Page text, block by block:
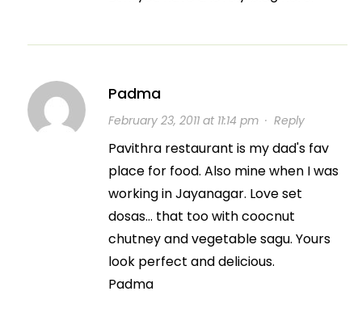
Padma
February 23, 2011 at 11:14 pm· Reply
Pavithra restaurant is my dad's fav
place for food. Also mine when I was
working in Jayanagar. Love set
dosas… that too with coocnut
chutney and vegetable sagu. Yours
look perfect and delicious.
Padma